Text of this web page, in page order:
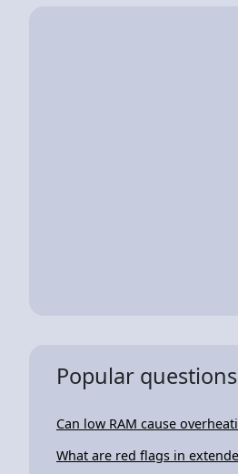
Popular questions
Can low RAM cause
What are red flags in